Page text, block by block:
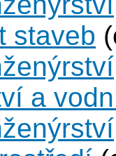
staveb
a